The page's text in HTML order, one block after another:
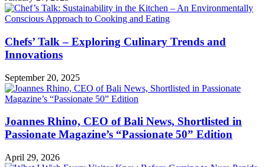
Chefs’ Talk – Exploring Culinary Trends and
Innovations
September 20, 2025
Joannes Rhino, CEO of Bali News, Shortlisted in
Passionate Magazine’s “Passionate 50” Edition
April 29, 2026